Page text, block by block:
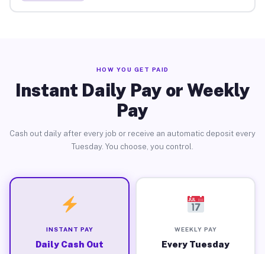
HOW YOU GET PAID
Instant Daily Pay or Weekly
Pay
Cash out daily after every job or receive an automatic deposit every
Tuesday. You choose, you control.
INSTANT PAY
Daily Cash Out
WEEKLY PAY
Every Tuesday